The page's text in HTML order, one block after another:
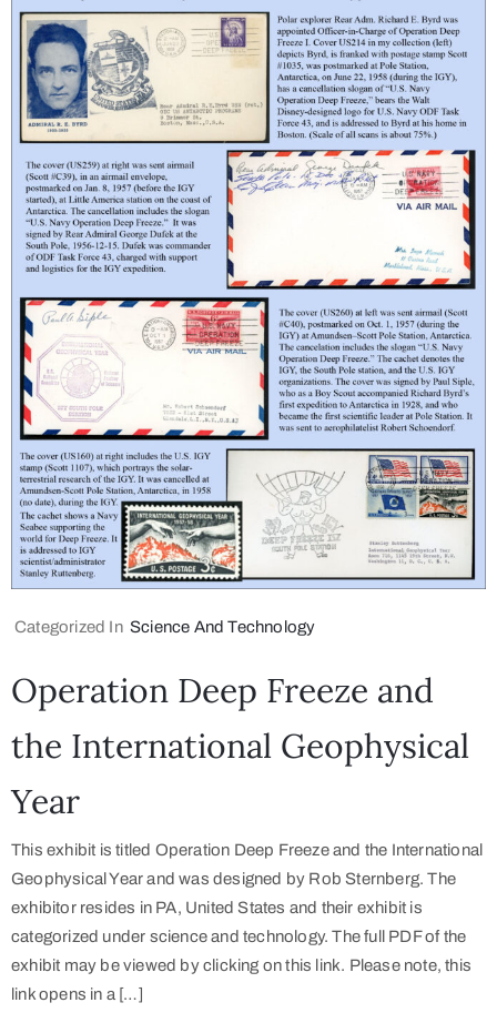
Categorized In Science And Technology
Operation Deep Freeze and
the International Geophysical
Year
This exhibit is titled Operation Deep Freeze and the International
Geophysical Year and was designed by Rob Sternberg. The
exhibitor resides in PA, United States and their exhibit is
categorized under science and technology. The full PDF of the
exhibit may be viewed by clicking on this link. Please note, this
link opens in a […]